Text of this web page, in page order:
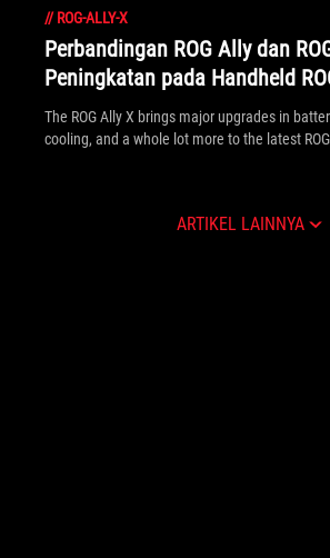
// ROG-ALLY-X
Perbandingan ROG Ally dan
Peningkatan pada Handheld
The ROG Ally X brings major upgrades in
cooling, and a whole lot more to the latest
ARTIKEL LAINNYA